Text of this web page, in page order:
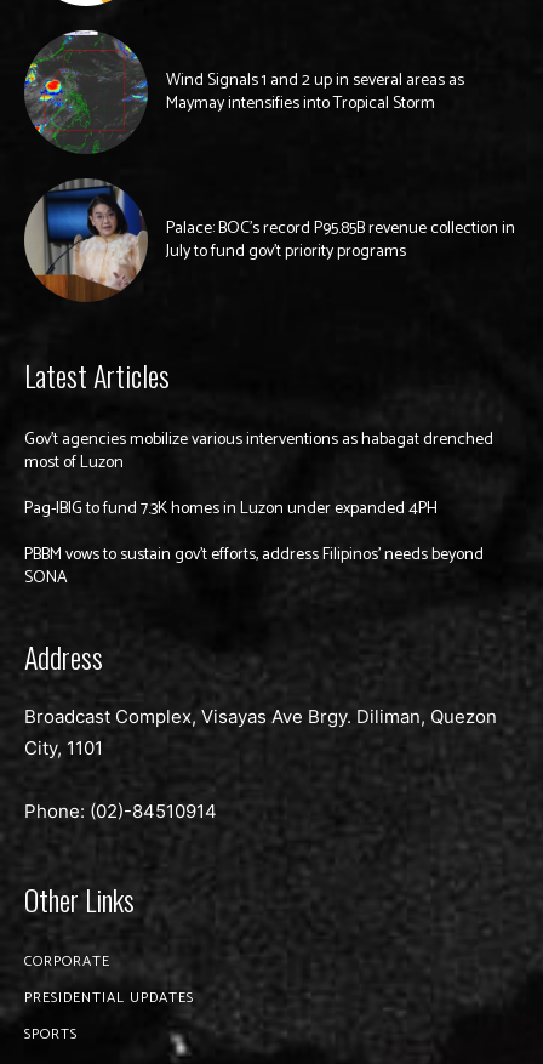
Wind Signals 1 and 2 up in several areas as
Maymay intensifies into Tropical Storm
Palace: BOC’s record P95.85B revenue collection in
July to fund gov’t priority programs
Latest Articles
Gov’t agencies mobilize various interventions as habagat drenched
most of Luzon
Pag-IBIG to fund 7.3K homes in Luzon under expanded 4PH
PBBM vows to sustain gov’t efforts, address Filipinos’ needs beyond
SONA
Address
Broadcast Complex, Visayas Ave Brgy. Diliman, Quezon
City, 1101
Phone: (02)-84510914
Other Links
CORPORATE
PRESIDENTIAL UPDATES
SPORTS